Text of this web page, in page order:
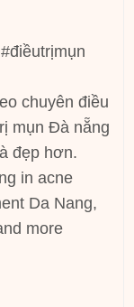
chuyên điều
mụn Đà nẵng
đẹp hơn.
in acne
Da Nang,
more